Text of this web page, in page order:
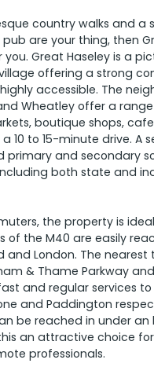
country walks and a
are your thing, then
Great Haseley is a
offering a strong
accessible. The
Wheatley offer a
boutique shops,
10 to 15-minute drive. A
primary and secondary
both state and
the property is
of the M40 are easily
and London. The
& Thame Parkway
and regular services to
and Paddington
be reached in under an
an attractive choice
professionals.